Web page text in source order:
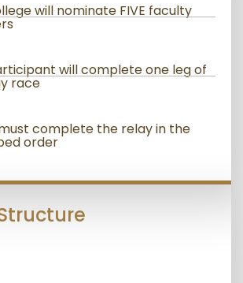
will nominate FIVE faculty
will complete one leg of
race
complete the relay in the
order